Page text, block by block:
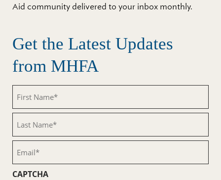
Aid community delivered to your inbox monthly.
Get the Latest Updates
from MHFA
Name
(Required)
Name
(Required)
CAPTCHA